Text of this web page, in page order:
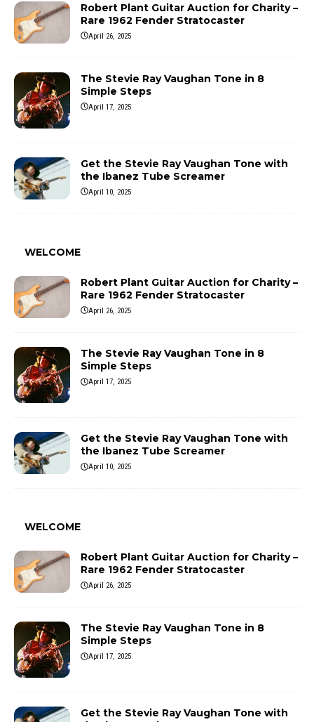
Robert Plant Guitar Auction for Charity –
Rare 1962 Fender Stratocaster
April 26, 2025
The Stevie Ray Vaughan Tone in 8
Simple Steps
April 17, 2025
Get the Stevie Ray Vaughan Tone with
the Ibanez Tube Screamer
April 10, 2025
WELCOME
Robert Plant Guitar Auction for Charity –
Rare 1962 Fender Stratocaster
April 26, 2025
The Stevie Ray Vaughan Tone in 8
Simple Steps
April 17, 2025
Get the Stevie Ray Vaughan Tone with
the Ibanez Tube Screamer
April 10, 2025
WELCOME
Robert Plant Guitar Auction for Charity –
Rare 1962 Fender Stratocaster
April 26, 2025
The Stevie Ray Vaughan Tone in 8
Simple Steps
April 17, 2025
Get the Stevie Ray Vaughan Tone with